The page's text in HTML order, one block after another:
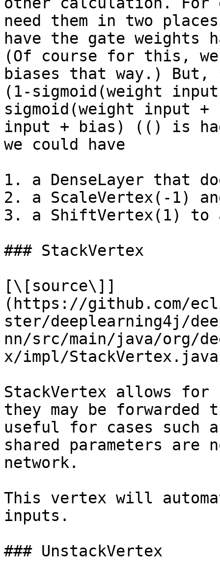
need them in two
have the gate weights
(Of course for this,
biases that way.)
(1-sigmoid(weight
sigmoid(weight input
input + bias) (() is
we could have
1. a DenseLayer that
2. a ScaleVertex(-1)
3. a ShiftVertex(1) to
### StackVertex
[\[source\]]
(https://github.com/
ster/deeplearning4j/
nn/src/main/java/org/
x/impl/
StackVertex allows
they may be
useful for cases such
shared parameters are
network.
This vertex will
inputs.
### UnstackVertex